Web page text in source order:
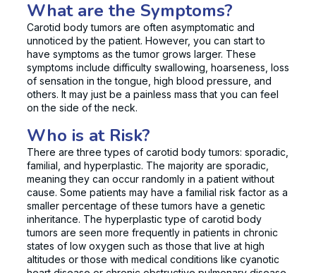
What are the Symptoms?
Carotid body tumors are often asymptomatic and
unnoticed by the patient. However, you can start to
have symptoms as the tumor grows larger. These
symptoms include difficulty swallowing, hoarseness, loss
of sensation in the tongue, high blood pressure, and
others. It may just be a painless mass that you can feel
on the side of the neck.
Who is at Risk?
There are three types of carotid body tumors: sporadic,
familial, and hyperplastic. The majority are sporadic,
meaning they can occur randomly in a patient without
cause. Some patients may have a familial risk factor as a
smaller percentage of these tumors have a genetic
inheritance. The hyperplastic type of carotid body
tumors are seen more frequently in patients in chronic
states of low oxygen such as those that live at high
altitudes or those with medical conditions like cyanotic